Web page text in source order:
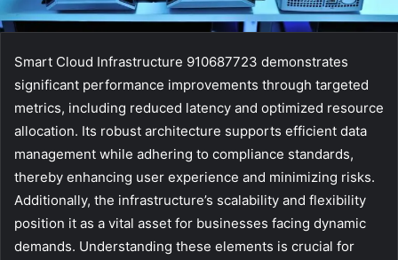
Smart Cloud Infrastructure 910687723 demonstrates
significant performance improvements through targeted
metrics, including reduced latency and optimized resource
allocation. Its robust architecture supports efficient data
management while adhering to compliance standards,
thereby enhancing user experience and minimizing risks.
Additionally, the infrastructure’s scalability and flexibility
position it as a vital asset for businesses facing dynamic
demands. Understanding these elements is crucial for